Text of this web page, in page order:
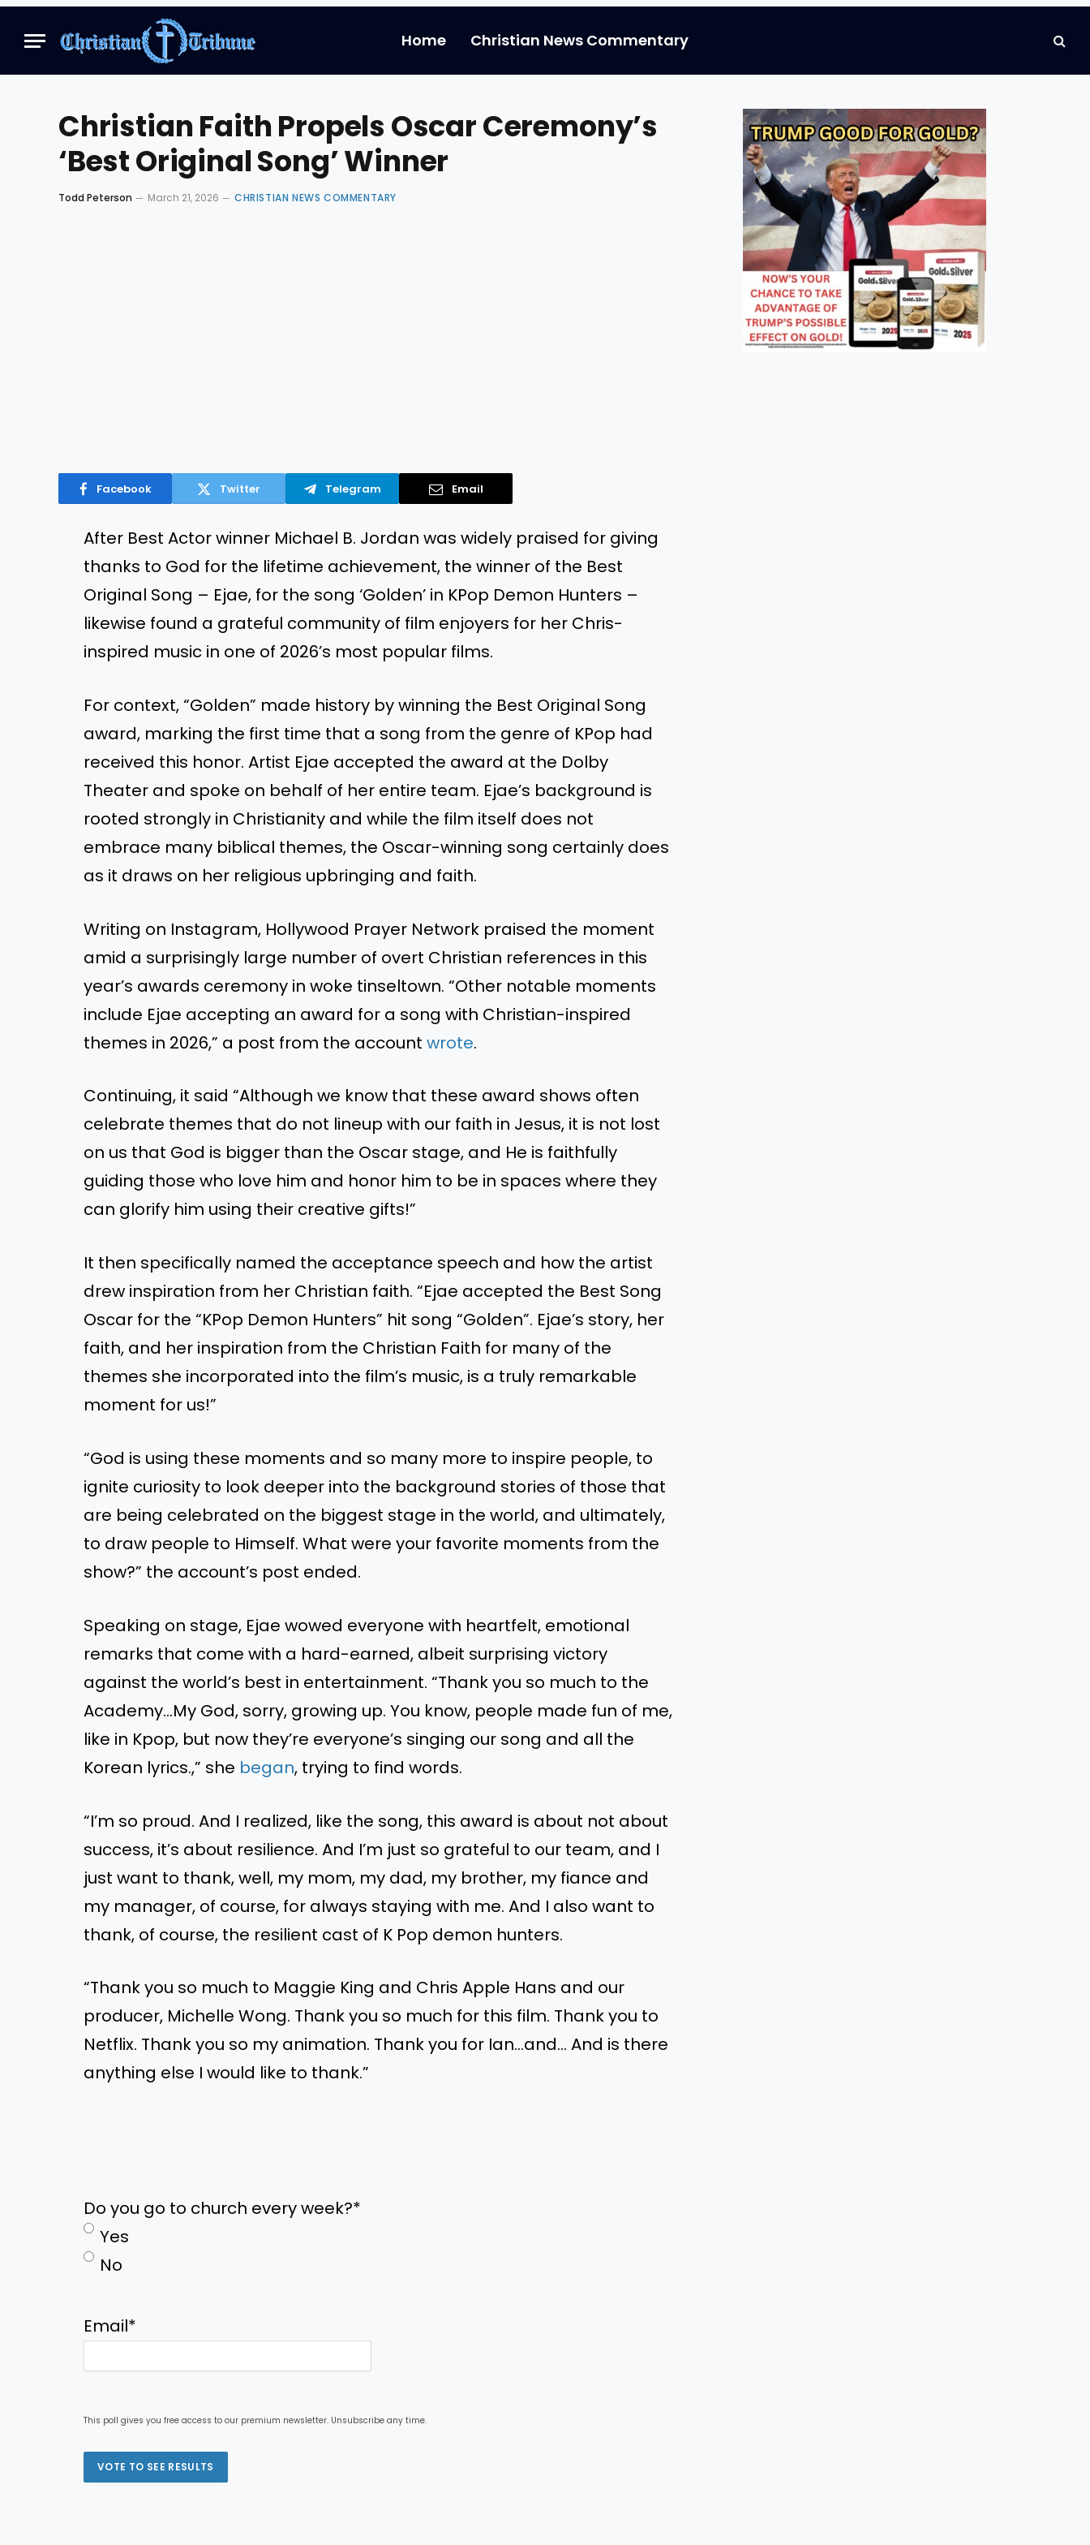
Home Christian News Commentary
Christian Faith Propels Oscar Ceremony’s
‘Best Original Song’ Winner
Todd Peterson March 21, 2026 CHRISTIAN NEWS COMMENTARY
Facebook Twitter Telegram Email
After Best Actor winner Michael B. Jordan was widely praised for giving
thanks to God for the lifetime achievement, the winner of the Best
Original Song – Ejae, for the song ‘Golden’ in KPop Demon Hunters –
likewise found a grateful community of film enjoyers for her Chris-
inspired music in one of 2026’s most popular films.
For context, “Golden” made history by winning the Best Original Song
award, marking the first time that a song from the genre of KPop had
received this honor. Artist Ejae accepted the award at the Dolby
Theater and spoke on behalf of her entire team. Ejae’s background is
rooted strongly in Christianity and while the film itself does not
embrace many biblical themes, the Oscar-winning song certainly does
as it draws on her religious upbringing and faith.
Writing on Instagram, Hollywood Prayer Network praised the moment
amid a surprisingly large number of overt Christian references in this
year’s awards ceremony in woke tinseltown. “Other notable moments
include Ejae accepting an award for a song with Christian-inspired
themes in 2026,” a post from the account wrote.
Continuing, it said “Although we know that these award shows often
celebrate themes that do not lineup with our faith in Jesus, it is not lost
on us that God is bigger than the Oscar stage, and He is faithfully
guiding those who love him and honor him to be in spaces where they
can glorify him using their creative gifts!”
It then specifically named the acceptance speech and how the artist
drew inspiration from her Christian faith. “Ejae accepted the Best Song
Oscar for the “KPop Demon Hunters” hit song “Golden”. Ejae’s story, her
faith, and her inspiration from the Christian Faith for many of the
themes she incorporated into the film’s music, is a truly remarkable
moment for us!”
“God is using these moments and so many more to inspire people, to
ignite curiosity to look deeper into the background stories of those that
are being celebrated on the biggest stage in the world, and ultimately,
to draw people to Himself. What were your favorite moments from the
show?” the account’s post ended.
Speaking on stage, Ejae wowed everyone with heartfelt, emotional
remarks that come with a hard-earned, albeit surprising victory
against the world’s best in entertainment. “Thank you so much to the
Academy…My God, sorry, growing up. You know, people made fun of me,
like in Kpop, but now they’re everyone’s singing our song and all the
Korean lyrics.,” she began, trying to find words.
“I’m so proud. And I realized, like the song, this award is about not about
success, it’s about resilience. And I’m just so grateful to our team, and I
just want to thank, well, my mom, my dad, my brother, my fiance and
my manager, of course, for always staying with me. And I also want to
thank, of course, the resilient cast of K Pop demon hunters.
“Thank you so much to Maggie King and Chris Apple Hans and our
producer, Michelle Wong. Thank you so much for this film. Thank you to
Netflix. Thank you so my animation. Thank you for Ian…and… And is there
anything else I would like to thank.”
Do you go to church every week?*
Yes
No
Email*
This poll gives you free access to our premium newsletter. Unsubscribe any time.